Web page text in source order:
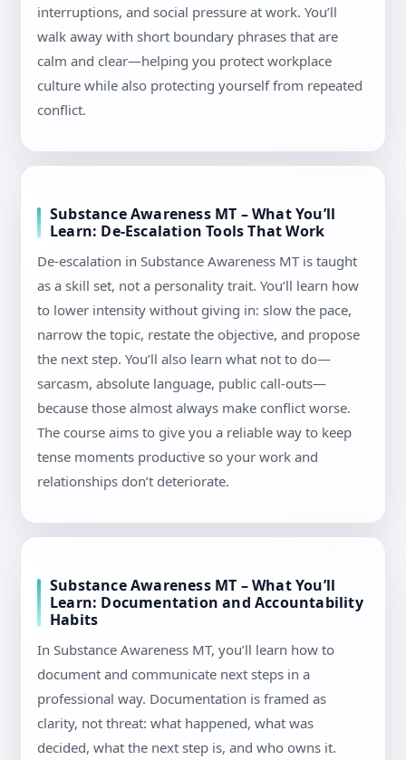
interruptions, and social pressure at work. You’ll
walk away with short boundary phrases that are
calm and clear—helping you protect workplace
culture while also protecting yourself from repeated
conflict.
Substance Awareness MT – What You’ll
Learn: De-Escalation Tools That Work
De-escalation in Substance Awareness MT is taught
as a skill set, not a personality trait. You’ll learn how
to lower intensity without giving in: slow the pace,
narrow the topic, restate the objective, and propose
the next step. You’ll also learn what not to do—
sarcasm, absolute language, public call-outs—
because those almost always make conflict worse.
The course aims to give you a reliable way to keep
tense moments productive so your work and
relationships don’t deteriorate.
Substance Awareness MT – What You’ll
Learn: Documentation and Accountability
Habits
In Substance Awareness MT, you’ll learn how to
document and communicate next steps in a
professional way. Documentation is framed as
clarity, not threat: what happened, what was
decided, what the next step is, and who owns it.